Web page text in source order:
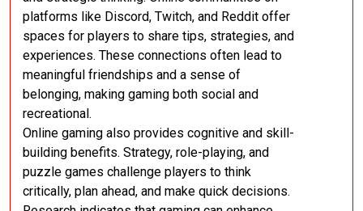
platforms like Discord, Twitch, and Reddit offer
spaces for players to share tips, strategies, and
experiences. These connections often lead to
meaningful friendships and a sense of
belonging, making gaming both social and
recreational.
Online gaming also provides cognitive and skill-
building benefits. Strategy, role-playing, and
puzzle games challenge players to think
critically, plan ahead, and make quick decisions.